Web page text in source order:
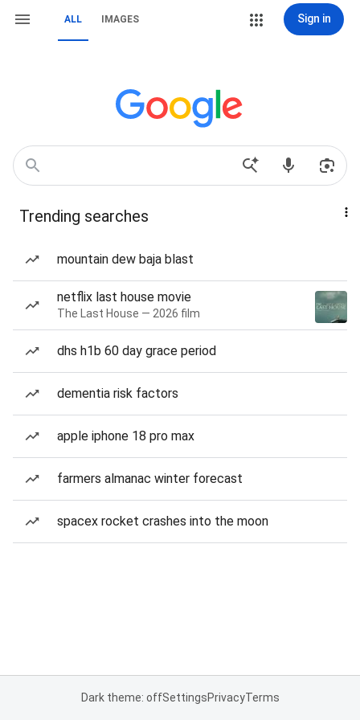
ALL IMAGES Sign in
Trending searches
mountain dew baja blast
netflix last house movie
The Last House — 2026 film
dhs h1b 60 day grace period
dementia risk factors
apple iphone 18 pro max
farmers almanac winter forecast
spacex rocket crashes into the moon
Dark theme: offSettingsPrivacyTerms